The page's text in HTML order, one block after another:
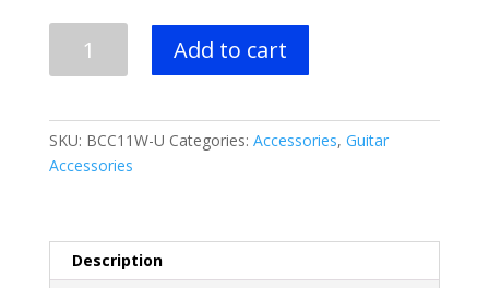
$15.29.$11.99.
quantity
Add to cart
SKU: BCC11W-U Categories: Accessories, Guitar
Accessories
Description